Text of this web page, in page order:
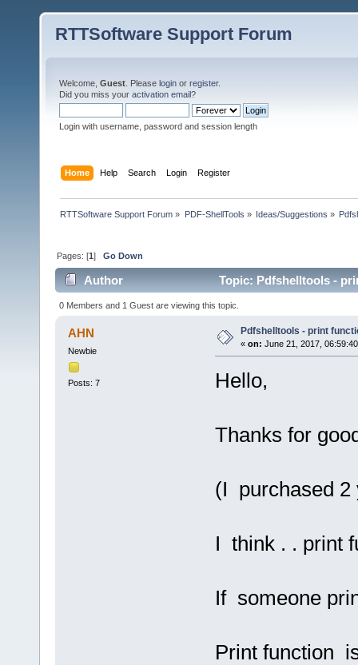
RTTSoftware Support Forum
Welcome, Guest . Please login or register.
Did you miss your activation email?
Login with username, password and session length
Home Help Search Login Register
RTTSoftware Support Forum » PDF-ShellTools » Ideas/Suggestions »
Pages: [1]Go Down
Author Topic: Pdfshelltools -
0 Members and 1 Guest are viewing this topic.
AHN
Newbie
Posts: 7
Pdfshelltools - print
« on: June 21, 2017,
Hello,
Thanks for
(I purchased 2
I think . . print
If someone
Print function